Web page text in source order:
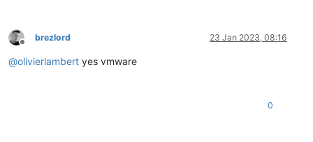
Offline
brezlord 23 Jan 2023, 08:16
@olivierlambert yes vmware
0